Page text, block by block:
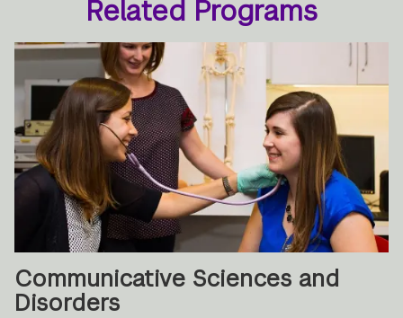
Related Programs
Communicative Sciences and
Disorders